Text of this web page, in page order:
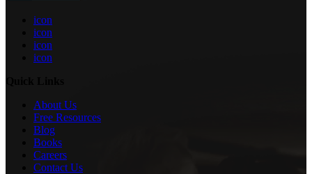
icon
icon
icon
icon
About Us
Free Resources
Blog
Books
Careers
Contact Us